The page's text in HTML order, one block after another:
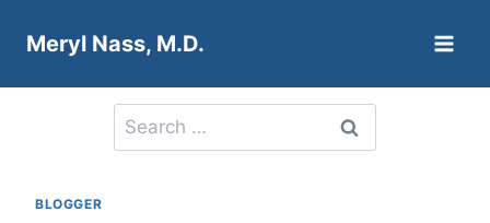
Meryl Nass, M.D.
Search
for:
BLOGGER